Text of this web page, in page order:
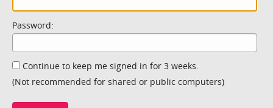
Password:
Continue to keep me signed in for 3 weeks.
(Not recommended for shared or public computers)